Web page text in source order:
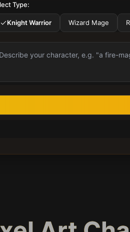
Type:
Knight Warrior Wizard Mage